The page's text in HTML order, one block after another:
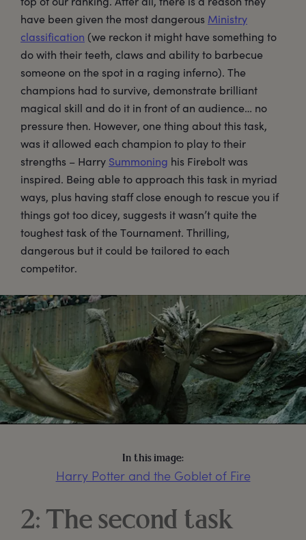
have been given the most dangerous Ministry
classification (we reckon it might have something to
do with their teeth, claws and ability to barbecue
someone on the spot in a raging inferno). The
champions had to survive, demonstrate brilliant
magical skill and do it in front of an audience… no
pressure then. However, one thing about this task,
was it allowed each champion to play to their
strengths – Harry Summoning his Firebolt was
inspired. Being able to approach this task in myriad
ways, plus having staff close enough to rescue you if
things got too dicey, suggests it wasn’t quite the
toughest task of the Tournament. Thrilling,
dangerous but it could be tailored to each
competitor.
In this image:
Harry Potter and the Goblet of Fire
2: The second task